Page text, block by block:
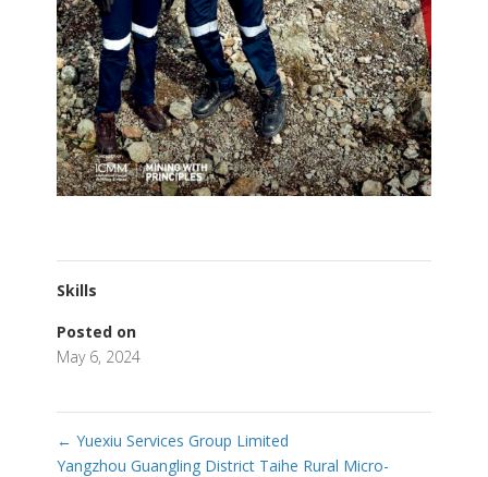
Skills
Posted on
May 6, 2024
← Yuexiu Services Group Limited
Yangzhou Guangling District Taihe Rural Micro-